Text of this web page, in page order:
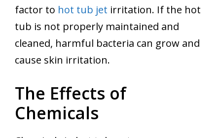
factor to hot tub jet irritation. If the hot
tub is not properly maintained and
cleaned, harmful bacteria can grow and
cause skin irritation.
The Effects of
Chemicals